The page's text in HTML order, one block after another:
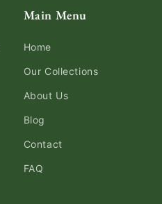
Main Menu
Home
Our Collections
About Us
Blog
Contact
FAQ